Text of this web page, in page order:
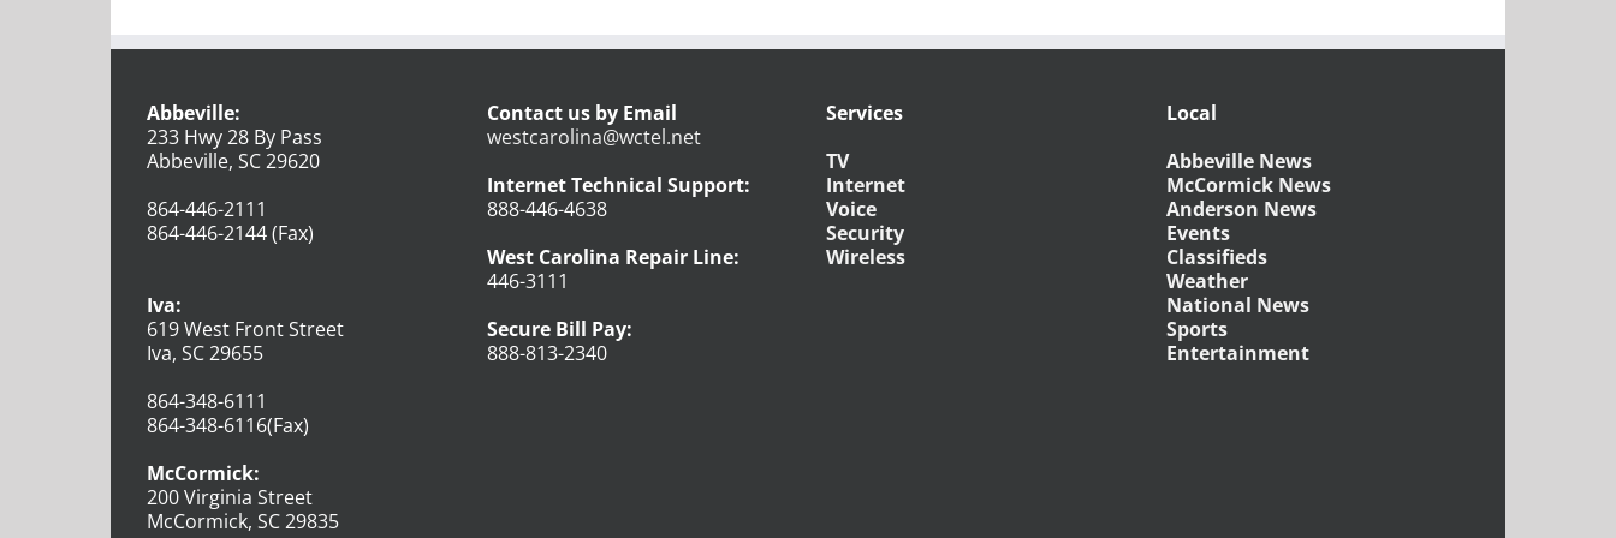
Abbeville:
233 Hwy 28 By Pass
Abbeville, SC 29620
864-446-2111
864-446-2144 (Fax)
Iva:
619 West Front Street
Iva, SC 29655
864-348-6111
864-348-6116(Fax)
McCormick:
200 Virginia Street
McCormick, SC 29835
Contact us by Email
westcarolina@wctel.net
Internet Technical Support:
888-446-4638
West Carolina Repair Line:
446-3111
Secure Bill Pay:
888-813-2340
Services
TV
Internet
Voice
Security
Wireless
Local
Abbeville News
McCormick News
Anderson News
Events
Classifieds
Weather
National News
Sports
Entertainment